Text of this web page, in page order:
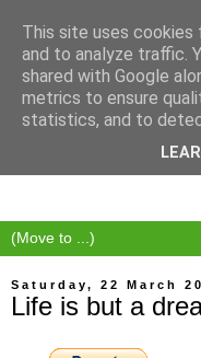
Saturday, 22 March
Life is but a
This site uses
and to analyze traffic.
shared with Google
metrics to ensure
statistics, and to